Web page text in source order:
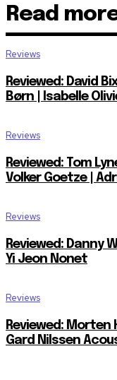
Read
Reviews
Reviewed: David
Børn | Isabelle
Reviews
Reviewed: Tom
Volker Goetze |
Reviews
Reviewed: Danny
Yi Jeon Nonet
Reviews
Reviewed: Morten
Gard Nilssen